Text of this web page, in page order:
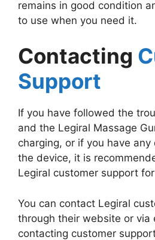
remains in good condition
to use when you need it.
Contacting
Support
If you have followed the
and the Legiral Massage
charging, or if you have
the device, it is
Legiral customer support
You can contact Legiral
through their website or via
contacting customer